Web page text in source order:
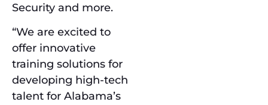
Security and more.
“We are excited to
offer innovative
training solutions for
developing high-tech
talent for Alabama’s